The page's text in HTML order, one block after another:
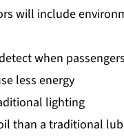
will include
when
less energy
lighting
than a traditional